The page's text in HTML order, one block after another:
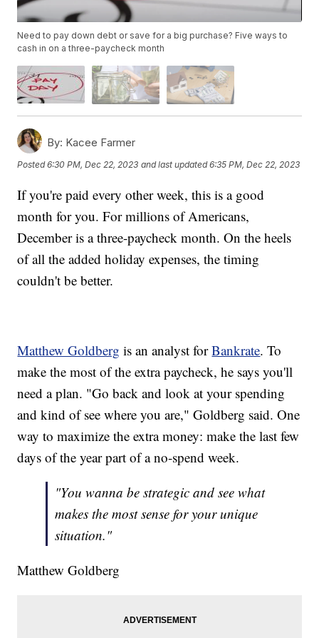
Need to pay down debt or save for a big purchase? Five ways to
cash in on a three-paycheck month
By: Kacee Farmer
Posted6:30 PM, Dec 22, 2023 and last updated 6:35 PM, Dec 22, 2023
If you're paid every other week, this is a good
month for you. For millions of Americans,
December is a three-paycheck month. On the heels
of all the added holiday expenses, the timing
couldn't be better.
Matthew Goldberg is an analyst forBankrate. To
make the most of the extra paycheck, he says you'll
need a plan. "Go back and look at your spending
and kind of see where you are," Goldberg said. One
way to maximize the extra money: make the last few
days of the year part of a no-spend week.
"You wanna be strategic and see what
makes the most sense for your unique
situation."
Matthew Goldberg